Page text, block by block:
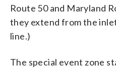
Route 50 and Maryland
they extend from the
line.)
The special event zone